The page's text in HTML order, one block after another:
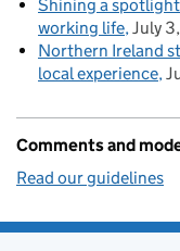
Shining a
working life July
Northern Ireland
local experience
Comments and
Read our guidelines